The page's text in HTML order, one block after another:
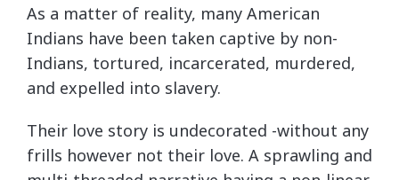
As a matter of reality, many American
Indians have been taken captive by non-
Indians, tortured, incarcerated, murdered,
and expelled into slavery.
Their love story is undecorated -without any
frills however not their love. A sprawling and